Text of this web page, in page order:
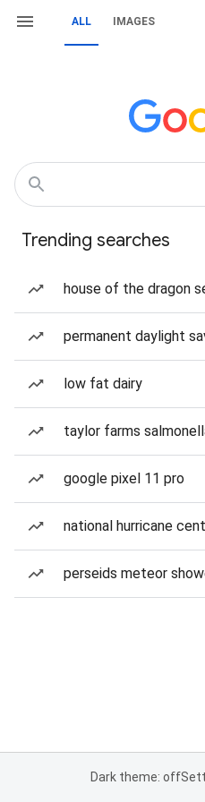
ALL IMAGES
Trending searches
house of the dragon
permanent daylight
low fat dairy
taylor farms
google pixel 11 pro
national hurricane
perseids meteor
Dark theme: off